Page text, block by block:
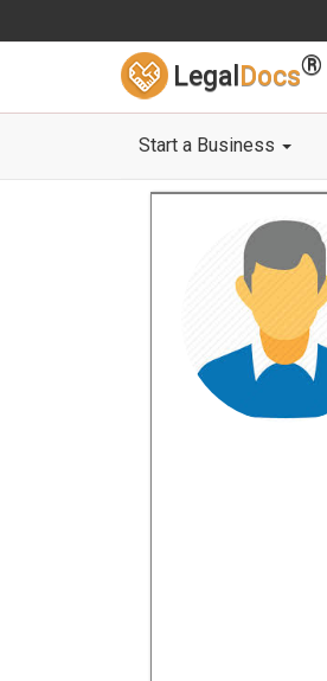
Legal Docs®
Start a Business